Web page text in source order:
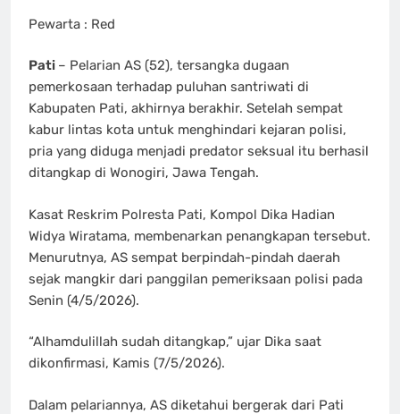
Pewarta : Red
Pati – Pelarian AS (52), tersangka dugaan
pemerkosaan terhadap puluhan santriwati di
Kabupaten Pati, akhirnya berakhir. Setelah sempat
kabur lintas kota untuk menghindari kejaran polisi,
pria yang diduga menjadi predator seksual itu berhasil
ditangkap di Wonogiri, Jawa Tengah.
Kasat Reskrim Polresta Pati, Kompol Dika Hadian
Widya Wiratama, membenarkan penangkapan tersebut.
Menurutnya, AS sempat berpindah-pindah daerah
sejak mangkir dari panggilan pemeriksaan polisi pada
Senin (4/5/2026).
“Alhamdulillah sudah ditangkap,” ujar Dika saat
dikonfirmasi, Kamis (7/5/2026).
Dalam pelariannya, AS diketahui bergerak dari Pati